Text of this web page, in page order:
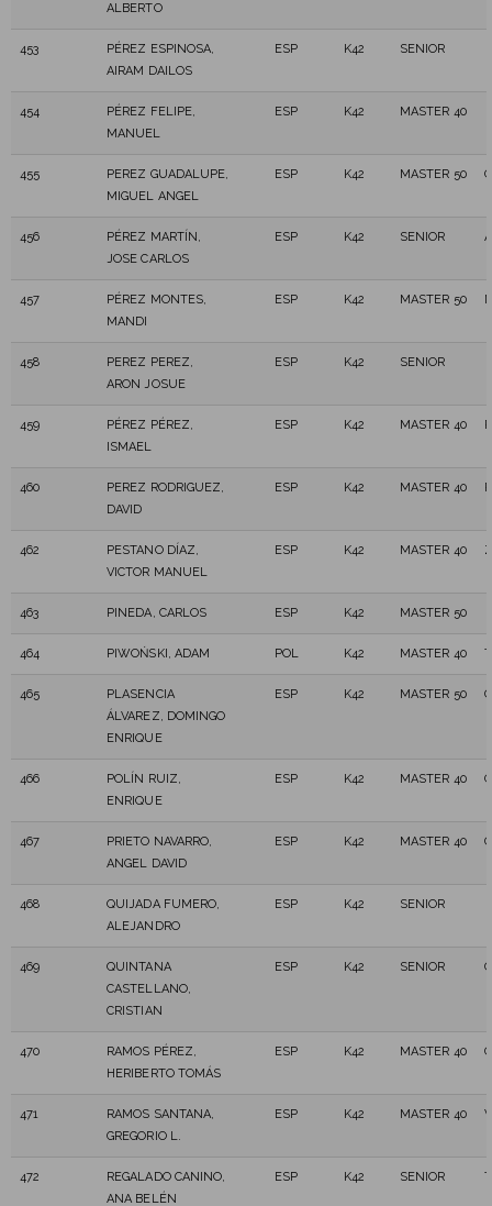
ALBERTO
453
PÉREZ ESPINOSA,
AIRAM DAILOS
ESP K42 SENIOR
454
PÉREZ FELIPE,
MANUEL
ESP K42 MASTER 40
455
PEREZ GUADALUPE,
MIGUEL ANGEL
ESP K42 MASTER 50
456
PÉREZ MARTÍN,
JOSE CARLOS
ESP K42 SENIOR
457
PÉREZ MONTES,
MANDI
ESP K42 MASTER 50
458
PEREZ PEREZ,
ARON JOSUE
ESP K42 SENIOR
459
PÉREZ PÉREZ,
ISMAEL
ESP K42 MASTER 40
460
PEREZ RODRIGUEZ,
DAVID
ESP K42 MASTER 40
462
PESTANO DÍAZ,
VICTOR MANUEL
ESP K42 MASTER 40
463 PINEDA, CARLOS ESP K42 MASTER 50
464 PIWOŃSKI, ADAM POL K42 MASTER 40
465
PLASENCIA
ÁLVAREZ, DOMINGO
ENRIQUE
ESP K42 MASTER 50
466
POLÍN RUIZ,
ENRIQUE
ESP K42 MASTER 40
467
PRIETO NAVARRO,
ANGEL DAVID
ESP K42 MASTER 40
468
QUIJADA FUMERO,
ALEJANDRO
ESP K42 SENIOR
469
QUINTANA
CASTELLANO,
CRISTIAN
ESP K42 SENIOR
470
RAMOS PÉREZ,
HERIBERTO TOMÁS
ESP K42 MASTER 40
471
RAMOS SANTANA,
GREGORIO L.
ESP K42 MASTER 40
472
REGALADO CANINO,
ANA BELÉN
ESP K42 SENIOR